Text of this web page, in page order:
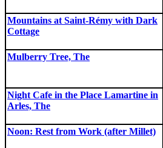
Mountains at Saint-Rémy with Dark
Cottage
Mulberry Tree, The
Night Cafe in the Place Lamartine in
Arles, The
Noon: Rest from Work (after Millet)